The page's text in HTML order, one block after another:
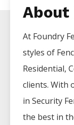
About
At Foundry
styles of
Residential,
clients. With
in Security
the best in